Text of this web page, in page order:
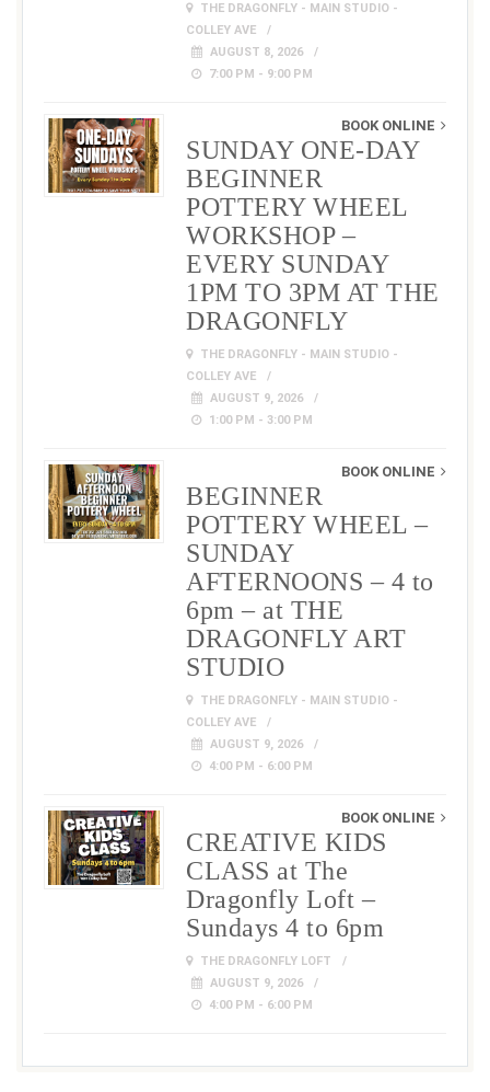
THE DRAGONFLY - MAIN STUDIO -
COLLEY AVE
AUGUST 8, 2026
7:00 PM - 9:00 PM
BOOK ONLINE
SUNDAY ONE-DAY
BEGINNER
POTTERY WHEEL
WORKSHOP –
EVERY SUNDAY
1PM TO 3PM AT THE
DRAGONFLY
THE DRAGONFLY - MAIN STUDIO -
COLLEY AVE
AUGUST 9, 2026
1:00 PM - 3:00 PM
BOOK ONLINE
BEGINNER
POTTERY WHEEL –
SUNDAY
AFTERNOONS – 4 to
6pm – at THE
DRAGONFLY ART
STUDIO
THE DRAGONFLY - MAIN STUDIO -
COLLEY AVE
AUGUST 9, 2026
4:00 PM - 6:00 PM
BOOK ONLINE
CREATIVE KIDS
CLASS at The
Dragonfly Loft –
Sundays 4 to 6pm
THE DRAGONFLY LOFT
AUGUST 9, 2026
4:00 PM - 6:00 PM